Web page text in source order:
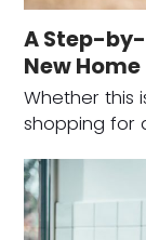
A Step-
New Home
Whether this
shopping for